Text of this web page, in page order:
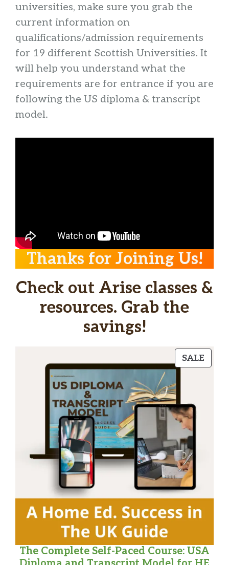
universities, make sure you grab the
current information on
qualifications/admission requirements
for 19 different Scottish Universities. It
will help you understand what the
requirements are for entrance if you are
following the US diploma & transcript
model.
Thanks for Joining Us!
Check out Arise classes &
resources. Grab the
savings!
SALE
ON
The Complete Self-Paced Course: USA